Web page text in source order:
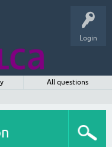
Login
All questions